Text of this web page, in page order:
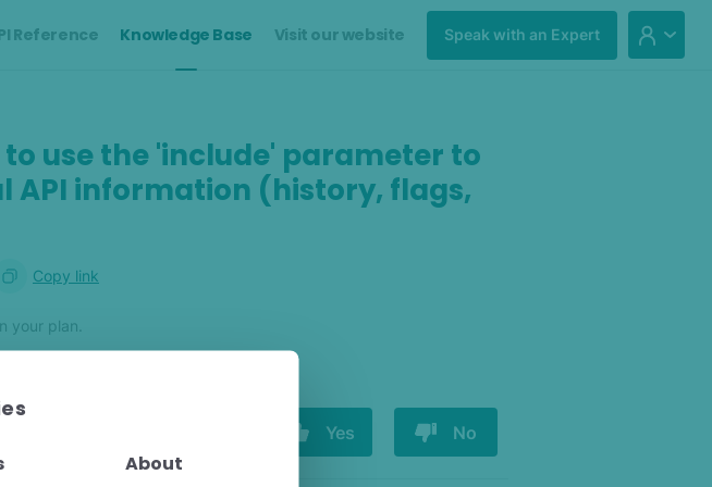
About
Reference Knowledge Base Visit our website Speak with an Expert
use the 'include' parameter to
API information (history, flags,
Copy link
your plan.
Yes No